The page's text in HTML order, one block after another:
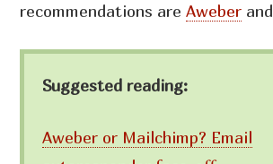
recommendations areAweber and
Suggested reading:
Aweber or Mailchimp? Email